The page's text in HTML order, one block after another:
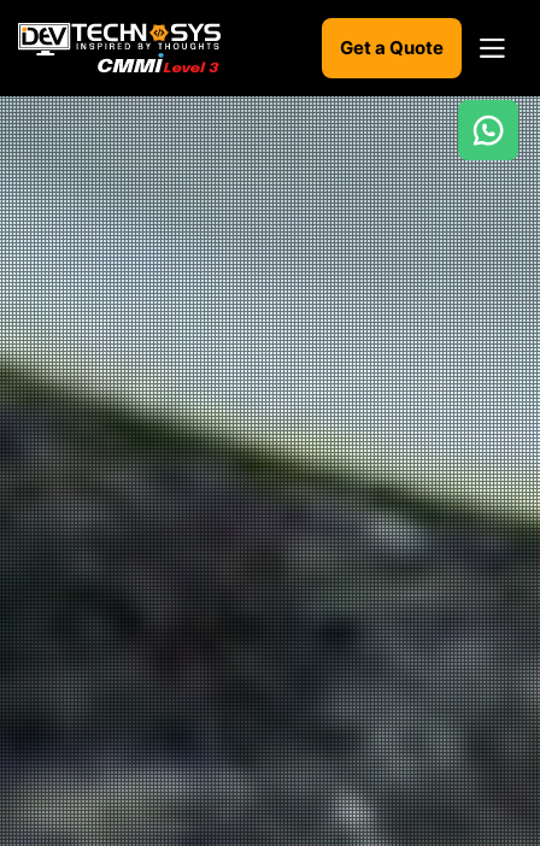
Get a Quote
Ready
to
build
something
amazing?
Let's
turn
your
ideas
into
reality.
Get in
Touch